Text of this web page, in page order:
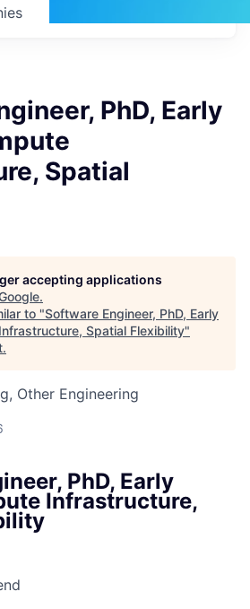
PhD, Early
Spatial
accepting applications
.
to "Software Engineer, PhD, Early
Spatial Flexibility"
.
Other Engineering
PhD, Early
Infrastructure,